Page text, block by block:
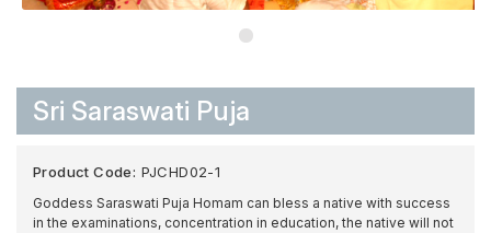
Sri Saraswati Puja
Product Code: PJCHD02-1
Goddess Saraswati Puja Homam can bless a native with success
in the examinations, concentration in education, the native will not